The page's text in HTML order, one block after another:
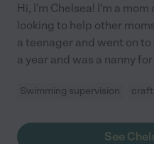
Hi, I'm Chelsea! I'm a
looking to help other
a teenager and went on
a year and was a nanny for
Swimming supervision
See